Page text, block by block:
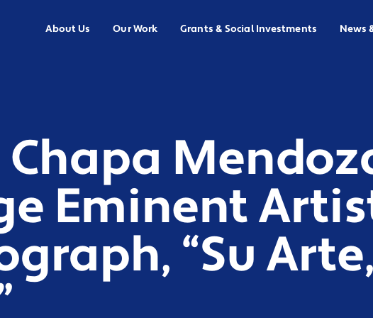
About Us Our Work Grants & Social Investments News
Eminent
“Su